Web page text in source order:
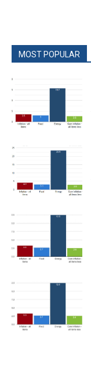
MOST POPULAR